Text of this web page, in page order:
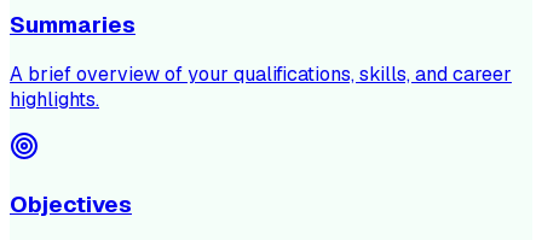
Summaries
A brief overview of your qualifications, skills, and career
highlights.
Objectives